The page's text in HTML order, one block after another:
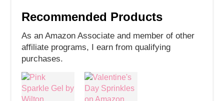
Recommended Products
As an Amazon Associate and member of other
affiliate programs, I earn from qualifying
purchases.